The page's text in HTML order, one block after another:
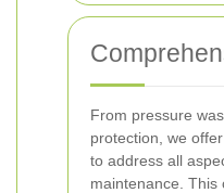
From pressure
protection, we
to address all
maintenance. This